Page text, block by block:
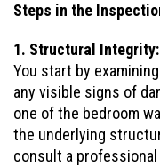
Steps in the
1. Structural Integrity:
You start by
any visible signs of
one of the bedroom
the underlying
consult a